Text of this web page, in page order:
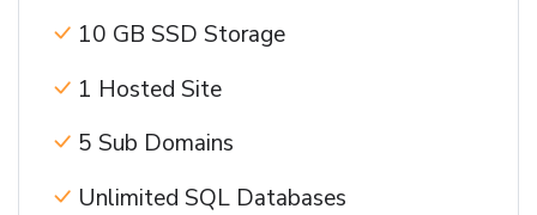
10 GB SSD Storage
1 Hosted Site
5 Sub Domains
Unlimited SQL Databases